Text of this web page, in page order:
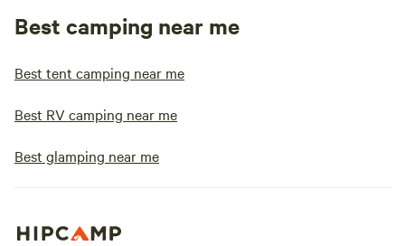
Best camping near me
Best tent camping near me
Best RV camping near me
Best glamping near me